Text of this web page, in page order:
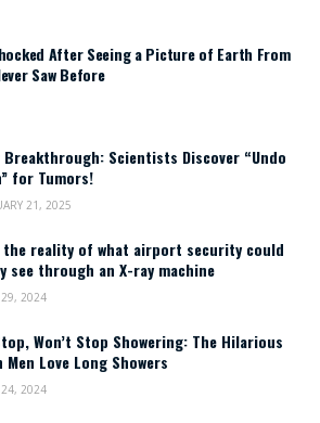
After Seeing a Picture of Earth From
Saw Before
Breakthrough: Scientists Discover “Undo
for Tumors!
21, 2025
the reality of what airport security could
see through an X-ray machine
29, 2024
Won’t Stop Showering: The Hilarious
Men Love Long Showers
24, 2024